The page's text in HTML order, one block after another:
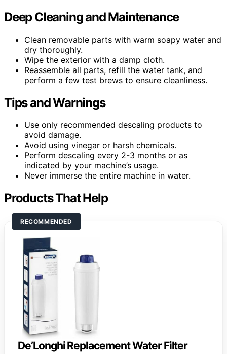
Deep Cleaning and Maintenance
Clean removable parts with warm soapy water and
dry thoroughly.
Wipe the exterior with a damp cloth.
Reassemble all parts, refill the water tank, and
perform a few test brews to ensure cleanliness.
Tips and Warnings
Use only recommended descaling products to
avoid damage.
Avoid using vinegar or harsh chemicals.
Perform descaling every 2-3 months or as
indicated by your machine’s usage.
Never immerse the entire machine in water.
Products That Help
RECOMMENDED
De’Longhi Replacement Water Filter